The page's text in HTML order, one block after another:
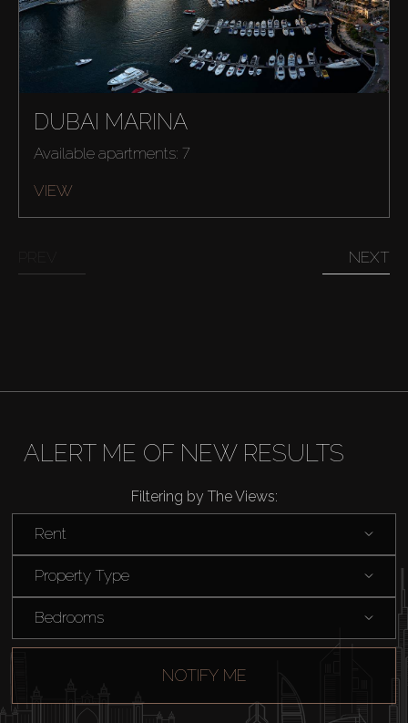
AX Journal
Catalogs
Agents
About Us
DUBAI MARINA
Available apartments: 7
VIEW
NEXT
ALERT ME OF NEW RESULTS
Filtering by The Views:
Rent
Property Type
Bedrooms
NOTIFY ME